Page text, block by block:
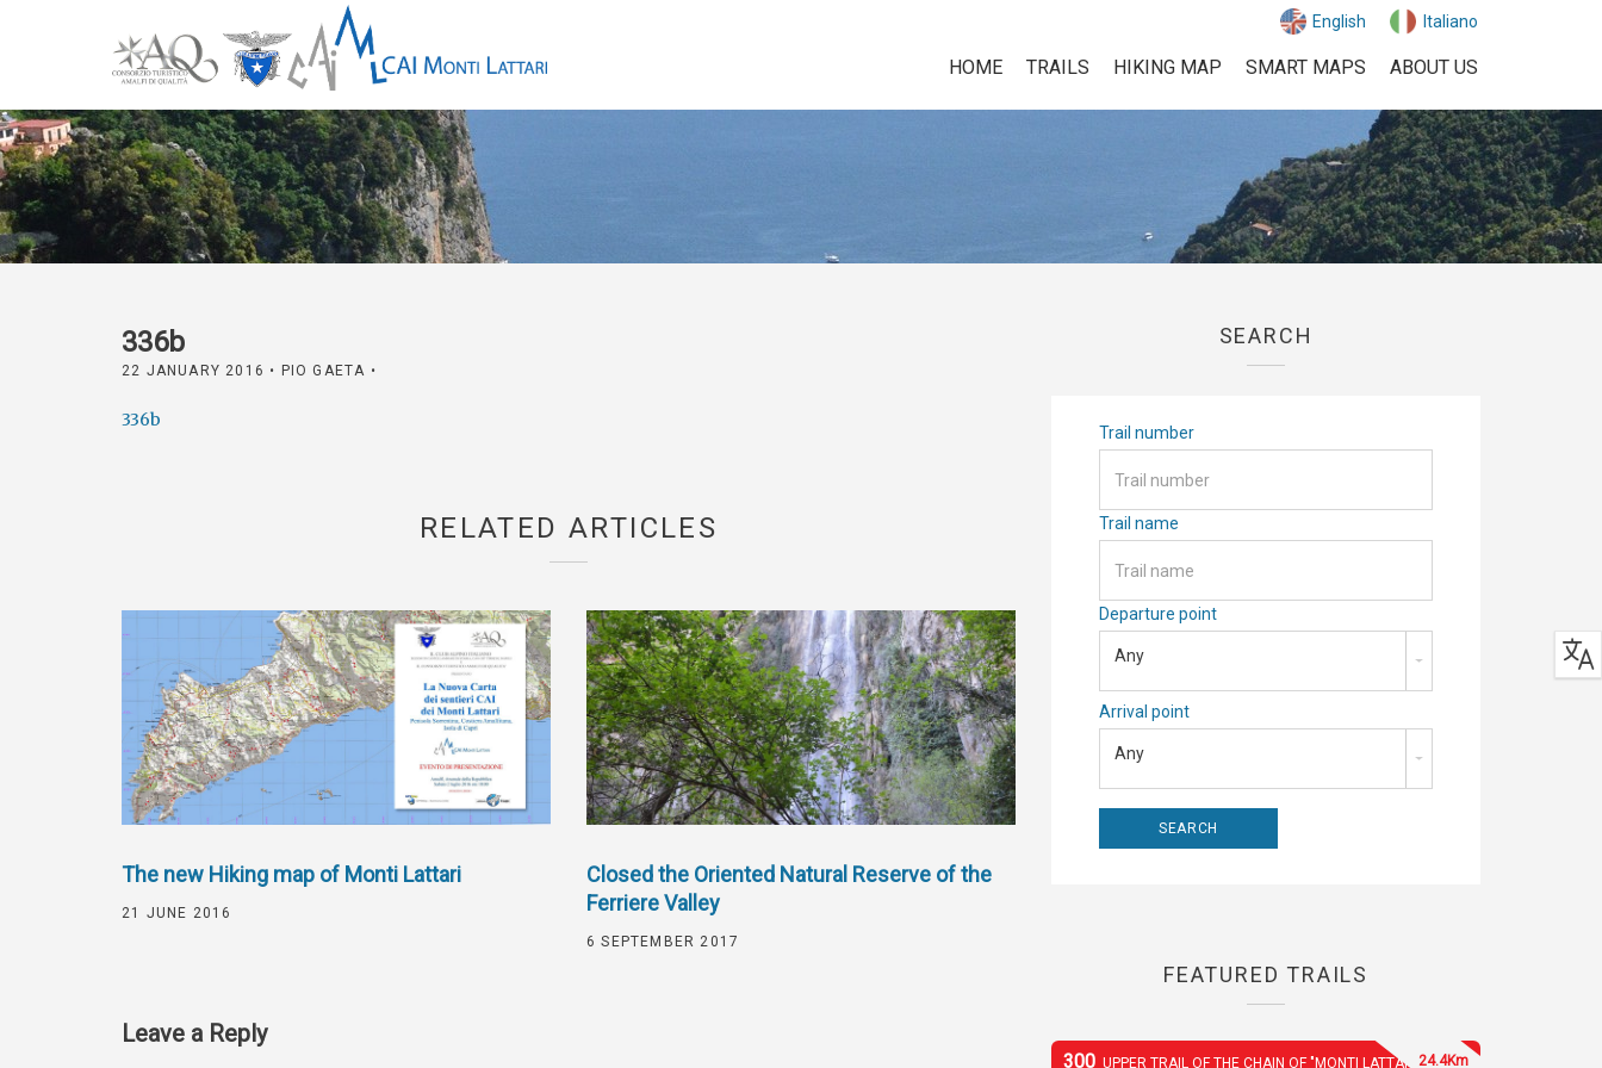
English Italiano
HOME TRAILS HIKING MAP SMART MAPS ABOUT US
336b
22 JANUARY 2016 • PIO GAETA •
336b
RELATED ARTICLES
The new Hiking map of Monti Lattari
21 JUNE 2016
Closed the Oriented Natural Reserve of the
Ferriere Valley
6 SEPTEMBER 2017
Leave a Reply
SEARCH
Trail number
Trail name
Departure point
Any
Arrival point
Any
FEATURED TRAILS
300 UPPER TRAIL OF THE CHAIN OF "MONTI LATTARI"24.4Km